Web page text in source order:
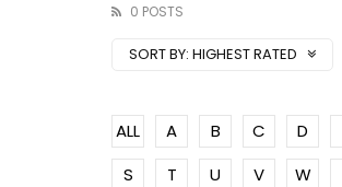
0 POSTS
SORT BY: HIGHEST RATED
ALL A B C D
S
T U V W